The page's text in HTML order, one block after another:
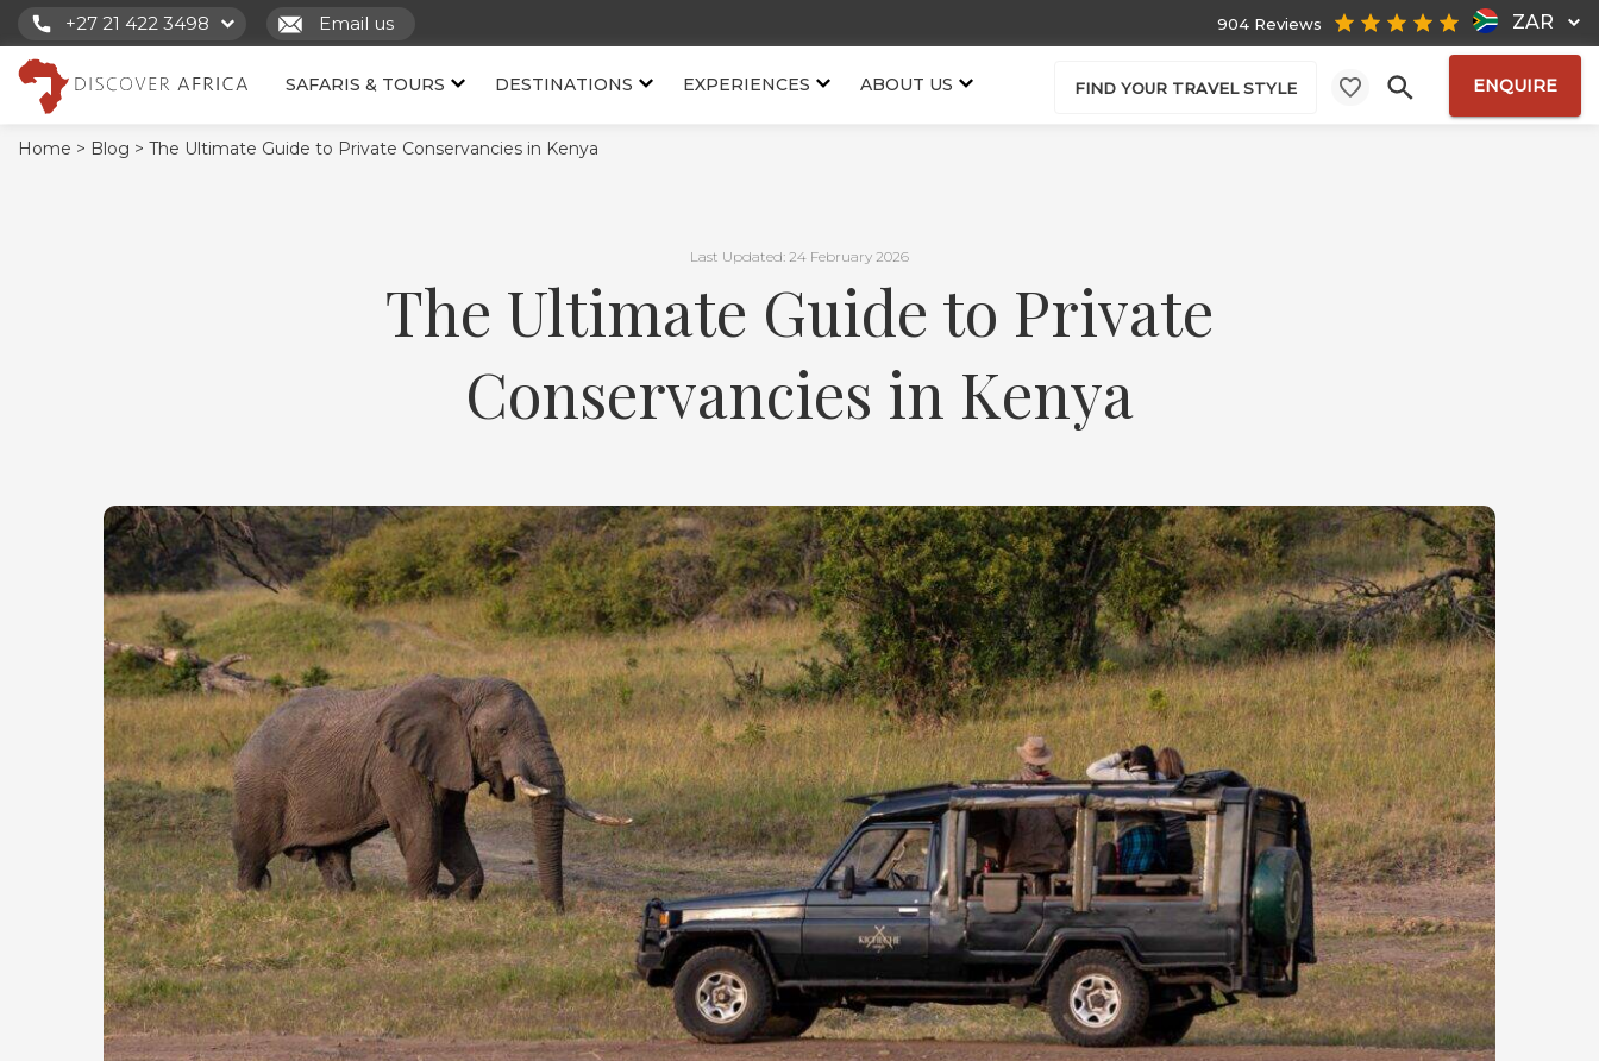
+27 21 422 3498 Email us ZAR
904 Reviews
SAFARIS & TOURS DESTINATIONS EXPERIENCES ABOUT US FIND YOUR TRAVEL STYLE ENQUIRE
Home > Blog > The Ultimate Guide to Private Conservancies in Kenya
Last Updated: 24 February 2026
The Ultimate Guide to Private
Conservancies in Kenya